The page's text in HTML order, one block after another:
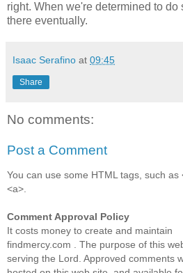
right. When we're determined to do
there eventually.
Isaac Serafino at 09:45
Share
No comments:
Post a Comment
You can use some HTML tags, such as
<a>.
Comment Approval Policy
It costs money to create and maintain
findmercy.com . The purpose of this
serving the Lord. Approved comments